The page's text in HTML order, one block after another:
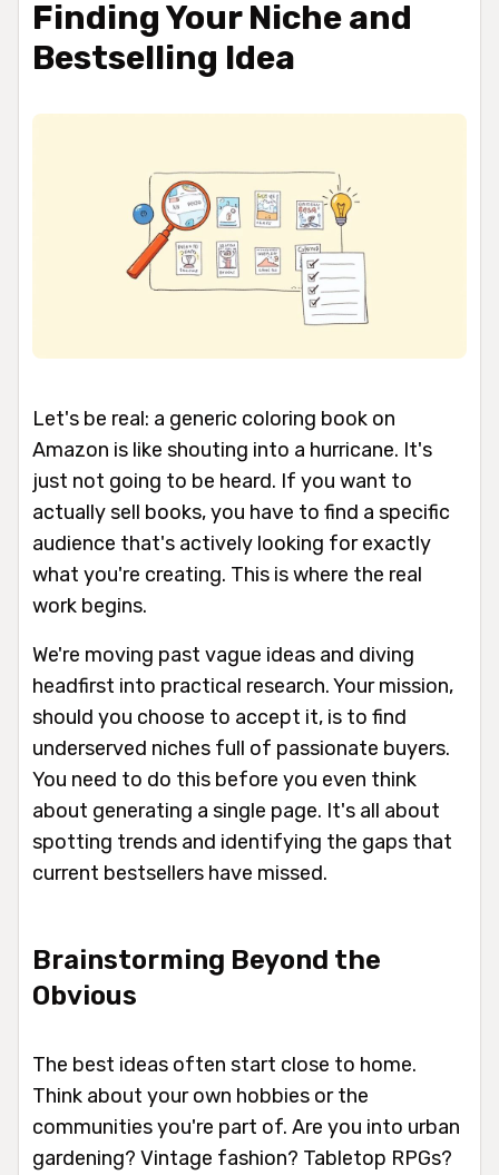
Finding Your Niche and
Bestselling Idea
Let's be real: a generic coloring book on
Amazon is like shouting into a hurricane. It's
just not going to be heard. If you want to
actually sell books, you have to find a specific
audience that's actively looking forexactly
what you're creating. This is where the real
work begins.
We're moving past vague ideas and diving
headfirst into practical research. Your mission,
should you choose to accept it, is to find
underserved niches full of passionate buyers.
You need to do this before you even think
about generating a single page. It's all about
spotting trends and identifying the gaps that
current bestsellers have missed.
Brainstorming Beyond the
Obvious
The best ideas often start close to home.
Think about your own hobbies or the
communities you're part of. Are you into urban
gardening? Vintage fashion? Tabletop RPGs?